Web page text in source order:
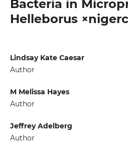
Bacteria in
Helleborus
Lindsay Kate Caesar
Author
M Melissa Hayes
Author
Jeffrey Adelberg
Author